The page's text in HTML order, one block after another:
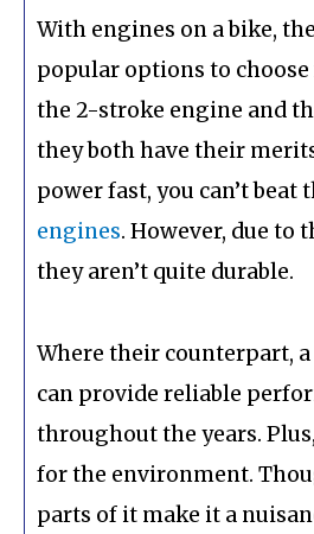
With engines on a bike,
popular options to
the 2-stroke engine and
they both have their
power fast, you can’t beat
engines. However, due to
they aren’t quite durable.
Where their counterpart,
can provide reliable
throughout the years.
for the environment.
parts of it make it a